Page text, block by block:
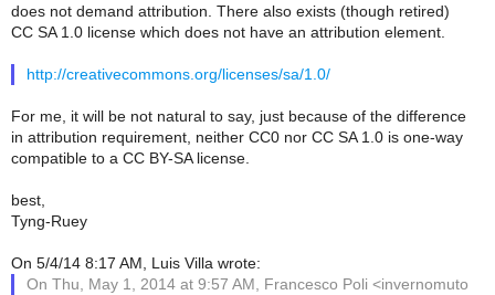
does not demand attribution. There also exists (though retired)
CC SA 1.0 license which does not have an attribution element.
http://creativecommons.org/licenses/sa/1.0/
For me, it will be not natural to say, just because of the difference
in attribution requirement, neither CC0 nor CC SA 1.0 is one-way
compatible to a CC BY-SA license.
best,
Tyng-Ruey
On 5/4/14 8:17 AM, Luis Villa wrote:
On Thu, May 1, 2014 at 9:57 AM, Francesco Poli <invernomuto